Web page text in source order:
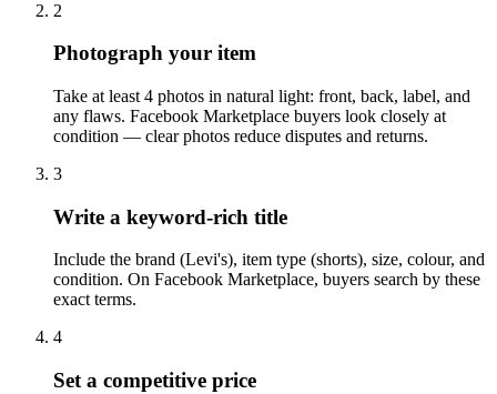
2
Photograph your item
Take at least 4 photos in natural light: front, back, label, and
any flaws. Facebook Marketplace buyers look closely at
condition — clear photos reduce disputes and returns.
3
Write a keyword-rich title
Include the brand (Levi's), item type (shorts), size, colour, and
condition. On Facebook Marketplace, buyers search by these
exact terms.
4
Set a competitive price